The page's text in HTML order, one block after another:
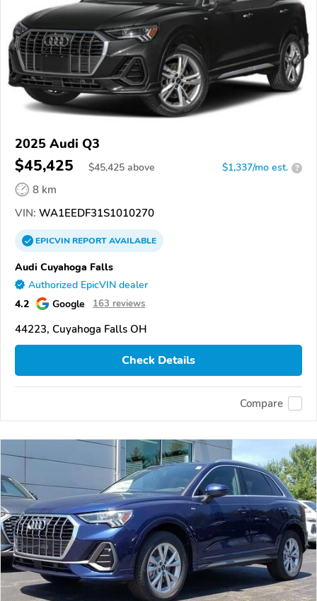
2025 Audi Q3
$45,425 $45,425 above $1,337/mo est. ?
8 km
VIN: WA1EEDF31S1010270
EPICVINREPORTAVAILABLE
Audi Cuyahoga Falls
Authorized EpicVIN dealer
4.2 Google 163 reviews
44223, Cuyahoga Falls OH
Check Details
Compare